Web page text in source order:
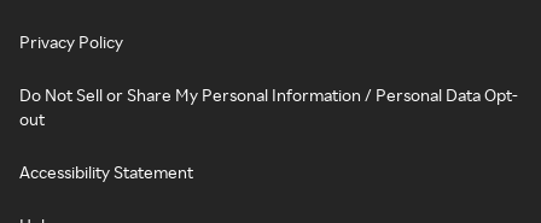
Privacy Policy
Do Not Sell or Share My Personal Information / Personal Data Opt-
out
Accessibility Statement